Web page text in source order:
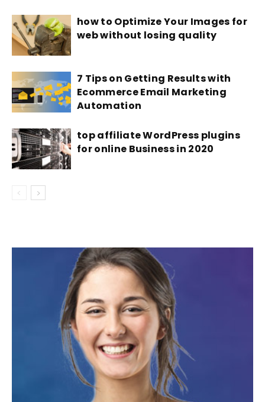
how to Optimize Your Images for
web without losing quality
7 Tips on Getting Results with
Ecommerce Email Marketing
Automation
top affiliate WordPress plugins
for online Business in 2020